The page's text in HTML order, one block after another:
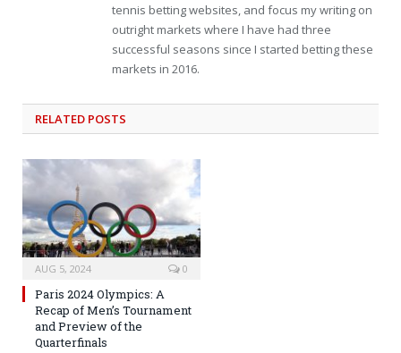
tennis betting websites, and focus my writing on
outright markets where I have had three
successful seasons since I started betting these
markets in 2016.
RELATED POSTS
AUG 5, 2024 0
Paris 2024 Olympics: A
Recap of Men’s Tournament
and Preview of the
Quarterfinals